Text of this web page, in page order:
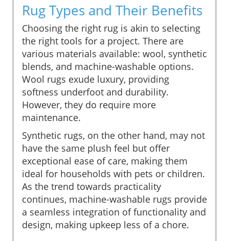
Rug Types and Their Benefits
Choosing the right rug is akin to selecting
the right tools for a project. There are
various materials available: wool, synthetic
blends, and machine-washable options.
Wool rugs exude luxury, providing
softness underfoot and durability.
However, they do require more
maintenance.
Synthetic rugs, on the other hand, may not
have the same plush feel but offer
exceptional ease of care, making them
ideal for households with pets or children.
As the trend towards practicality
continues, machine-washable rugs provide
a seamless integration of functionality and
design, making upkeep less of a chore.